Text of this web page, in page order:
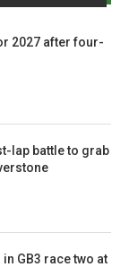
2027 after four-
lap battle to grab
GB3 race two at